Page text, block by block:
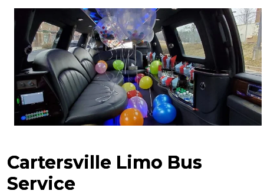
Cartersville Limo Bus
Service